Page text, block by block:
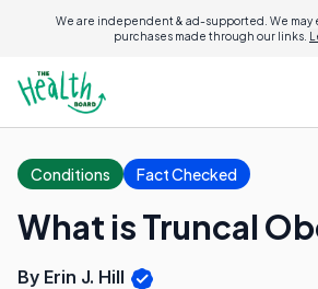
We are independent & ad-supported. We may
purchases made through our links.
Conditions Fact Checked
What is Truncal
By Erin J. Hill